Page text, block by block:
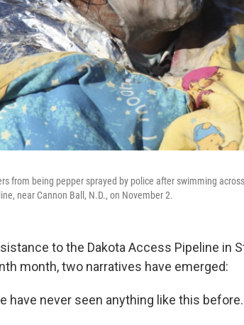
from being pepper sprayed by police after swimming
near Cannon Ball, N.D., on November 2.
to the Dakota Access Pipeline in
month, two narratives have emerged:
have never seen anything like this before.